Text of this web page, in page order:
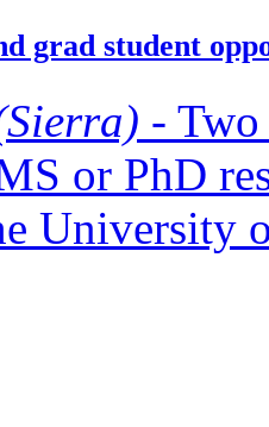
grad student
-
or PhD
University